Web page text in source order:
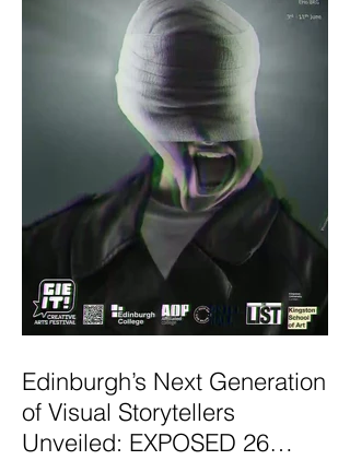
Edinburgh’s Next Generation
of Visual Storytellers
Unveiled: EXPOSED 26